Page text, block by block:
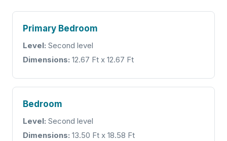
Primary Bedroom
Level: Second level
Dimensions: 12.67 Ft x 12.67 Ft
Bedroom
Level: Second level
Dimensions: 13.50 Ft x 18.58 Ft